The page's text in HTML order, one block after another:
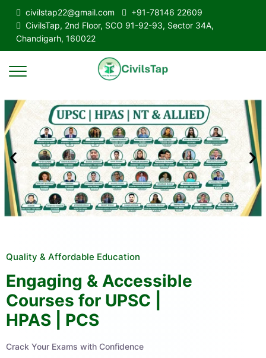
civilstap22@gmail.com
+91-78146 22609
CivilsTap, 2nd Floor, SCO 91-92-93, Sector 34A,
Chandigarh, 160022
Quality & Affordable Education
Engaging & Accessible
Courses for UPSC |
HPAS | PCS
Crack Your Exams with Confidence